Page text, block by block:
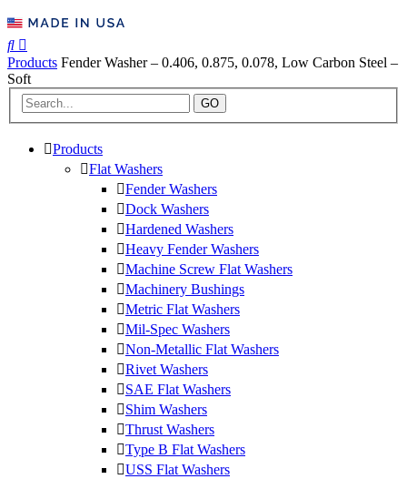
Products Fender Washer – 0.406, 0.875, 0.078, Low Carbon Steel –
Soft
GO
Products
Flat Washers
Fender Washers
Dock Washers
Hardened Washers
Heavy Fender Washers
Machine Screw Flat Washers
Machinery Bushings
Metric Flat Washers
Mil-Spec Washers
Non-Metallic Flat Washers
Rivet Washers
SAE Flat Washers
Shim Washers
Thrust Washers
Type B Flat Washers
USS Flat Washers